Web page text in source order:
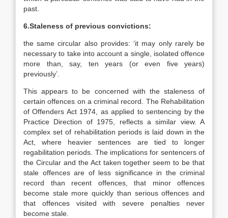
past.
6.Staleness of previous convictions:
the same circular also provides: ‘it may only rarely be
necessary to take into account a single, isolated offence
more than, say, ten years (or even five years)
previously’.
This appears to be concerned with the staleness of
certain offences on a criminal record. The Rehabilitation
of Offenders Act 1974, as applied to sentencing by the
Practice Direction of 1975, reflects a similar view. A
complex set of rehabilitation periods is laid down in the
Act, where heavier sentences are tied to longer
regabilitation periods. The implications for sentencers of
the Circular and the Act taken together seem to be that
stale offences are of less significance in the criminal
record than recent offences, that minor offences
become stale more quickly than serious offences and
that offences visited with severe penalties never
become stale.